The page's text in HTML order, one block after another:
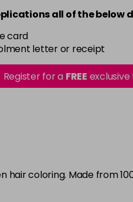
all of the below
card
letter or receipt
Register for a FREE
hair coloring. Made from